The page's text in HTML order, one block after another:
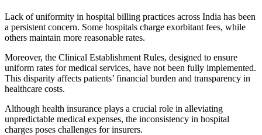
Lack of uniformity in hospital billing practices across India has been
a persistent concern. Some hospitals charge exorbitant fees, while
others maintain more reasonable rates.
Moreover, the Clinical Establishment Rules, designed to ensure
uniform rates for medical services, have not been fully implemented.
This disparity affects patients’ financial burden and transparency in
healthcare costs.
Although health insurance plays a crucial role in alleviating
unpredictable medical expenses, the inconsistency in hospital
charges poses challenges for insurers.